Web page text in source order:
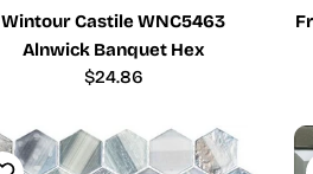
Wintour Castile WNC5463
Alnwick Banquet Hex
Regular
$24.86